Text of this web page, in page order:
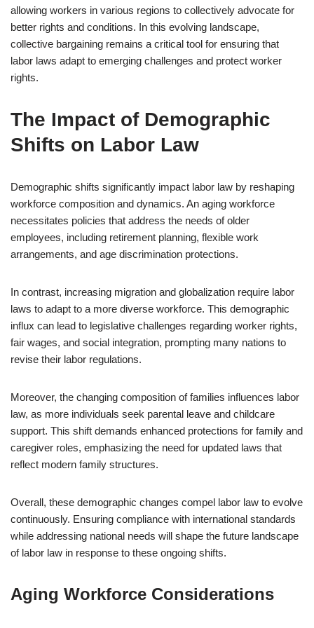
allowing workers in various regions to collectively advocate for
better rights and conditions. In this evolving landscape,
collective bargaining remains a critical tool for ensuring that
labor laws adapt to emerging challenges and protect worker
rights.
The Impact of Demographic
Shifts on Labor Law
Demographic shifts significantly impact labor law by reshaping
workforce composition and dynamics. An aging workforce
necessitates policies that address the needs of older
employees, including retirement planning, flexible work
arrangements, and age discrimination protections.
In contrast, increasing migration and globalization require labor
laws to adapt to a more diverse workforce. This demographic
influx can lead to legislative challenges regarding worker rights,
fair wages, and social integration, prompting many nations to
revise their labor regulations.
Moreover, the changing composition of families influences labor
law, as more individuals seek parental leave and childcare
support. This shift demands enhanced protections for family and
caregiver roles, emphasizing the need for updated laws that
reflect modern family structures.
Overall, these demographic changes compel labor law to evolve
continuously. Ensuring compliance with international standards
while addressing national needs will shape the future landscape
of labor law in response to these ongoing shifts.
Aging Workforce Considerations